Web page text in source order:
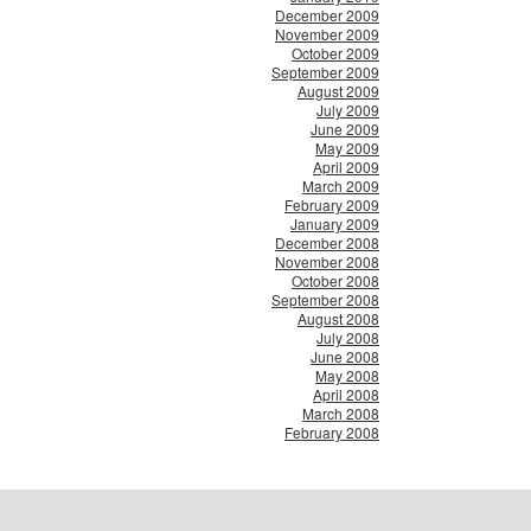
December 2009
November 2009
October 2009
September 2009
August 2009
July 2009
June 2009
May 2009
April 2009
March 2009
February 2009
January 2009
December 2008
November 2008
October 2008
September 2008
August 2008
July 2008
June 2008
May 2008
April 2008
March 2008
February 2008